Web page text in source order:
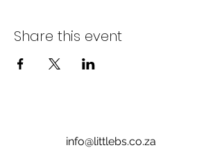
Share this event
info@littlebs.co.za